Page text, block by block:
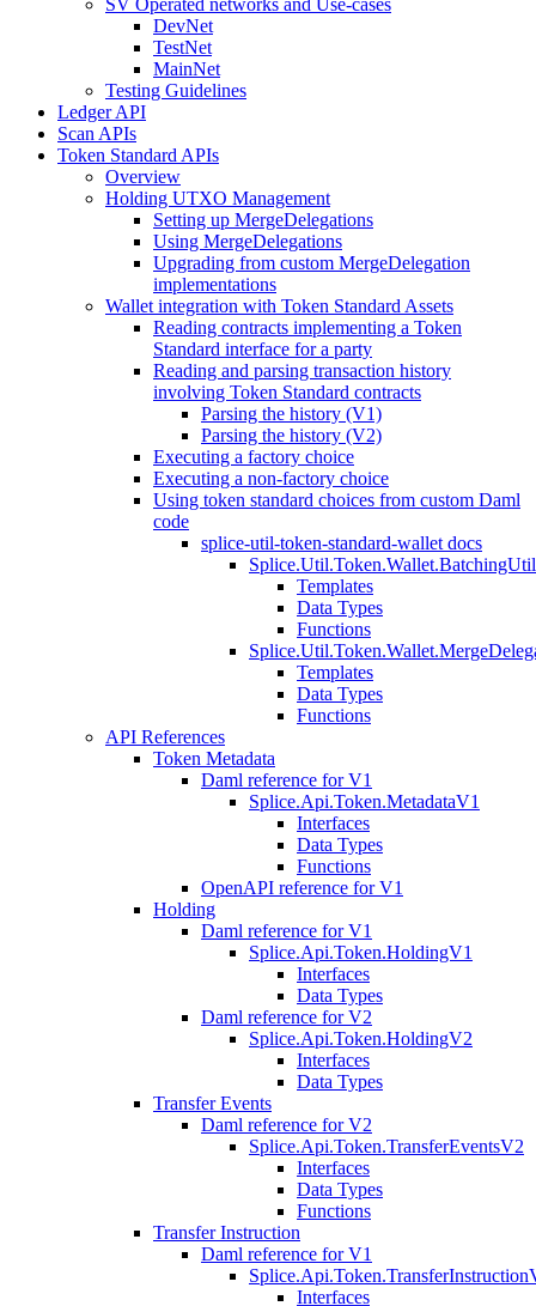
SV Operated networks and Use-cases
DevNet
TestNet
MainNet
Testing Guidelines
Ledger API
Scan APIs
Token Standard APIs
Overview
Holding UTXO Management
Setting up MergeDelegations
Using MergeDelegations
Upgrading from custom MergeDelegation
implementations
Wallet integration with Token Standard Assets
Reading contracts implementing a Token
Standard interface for a party
Reading and parsing transaction history
involving Token Standard contracts
Parsing the history (V1)
Parsing the history (V2)
Executing a factory choice
Executing a non-factory choice
Using token standard choices from custom Daml
code
splice-util-token-standard-wallet docs
Templates
Data Types
Functions
Templates
Data Types
Functions
API References
Token Metadata
Daml reference for V1
Splice.Api.Token.MetadataV1
Interfaces
Data Types
Functions
OpenAPI reference for V1
Holding
Daml reference for V1
Splice.Api.Token.HoldingV1
Interfaces
Data Types
Daml reference for V2
Splice.Api.Token.HoldingV2
Interfaces
Data Types
Transfer Events
Daml reference for V2
Splice.Api.Token.TransferEventsV2
Interfaces
Data Types
Functions
Transfer Instruction
Daml reference for V1
Interfaces